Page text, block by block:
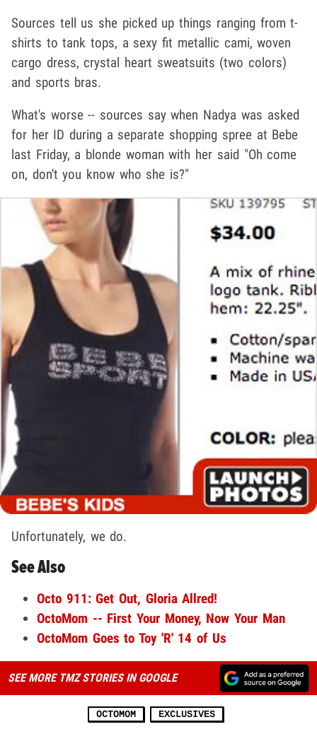
Sources tell us she picked up things ranging from t-
shirts to tank tops, a sexy fit metallic cami, woven
cargo dress, crystal heart sweatsuits (two colors)
and sports bras.
What's worse -- sources say when Nadya was asked
for her ID during a separate shopping spree at Bebe
last Friday, a blonde woman with her said "Oh come
on, don't you know who she is?"
Unfortunately, we do.
See Also
Octo 911: Get Out, Gloria Allred!
OctoMom -- First Your Money, Now Your Man
OctoMom Goes to Toy 'R' 14 of Us
SEE MORE TMZ STORIES IN GOOGLE
OCTOMOM EXCLUSIVES